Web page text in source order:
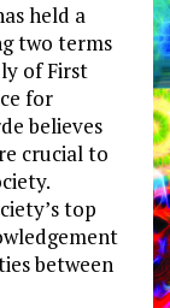
held a
two terms
of First
for
believes
crucial to
top
between